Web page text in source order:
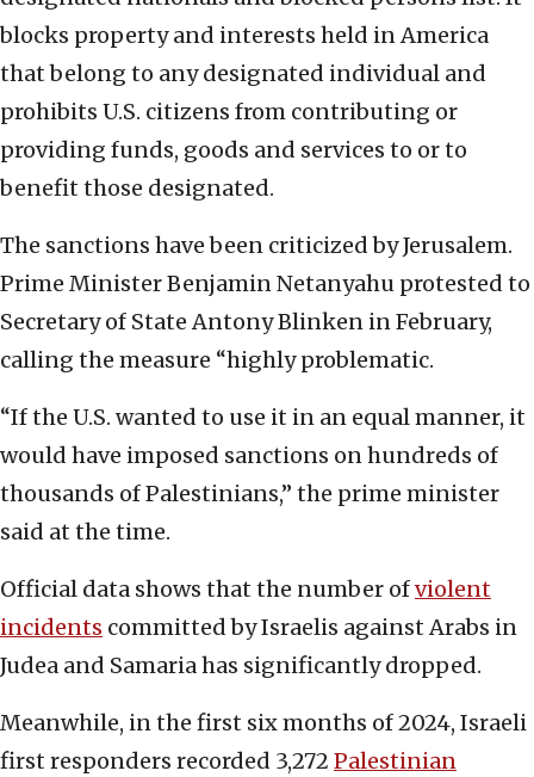
blocks property and interests held in America
that belong to any designated individual and
prohibits U.S. citizens from contributing or
providing funds, goods and services to or to
benefit those designated.
The sanctions have been criticized by Jerusalem.
Prime Minister Benjamin Netanyahu protested to
Secretary of State Antony Blinken in February,
calling the measure “highly problematic.
“If the U.S. wanted to use it in an equal manner, it
would have imposed sanctions on hundreds of
thousands of Palestinians,” the prime minister
said at the time.
Official data shows that the number ofviolent
incidents committed by Israelis against Arabs in
Judea and Samaria has significantly dropped.
Meanwhile, in the first six months of 2024, Israeli
first responders recorded 3,272 Palestinian